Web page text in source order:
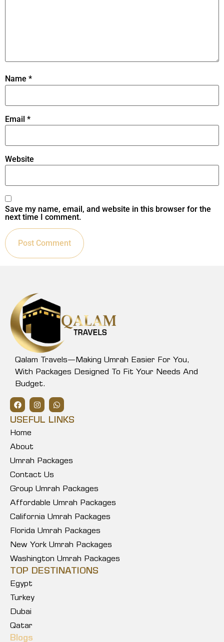
Name *
Email *
Website
Save my name, email, and website in this browser for the
next time I comment.
Qalam Travels—Making Umrah Easier For You,
With Packages Designed To Fit Your Needs And
Budget.
USEFUL LINKS
Home
About
Umrah Packages
Contact Us
Group Umrah Packages
Affordable Umrah Packages
California Umrah Packages
Florida Umrah Packages
New York Umrah Packages
Washington Umrah Packages
TOP DESTINATIONS
Egypt
Turkey
Dubai
Qatar
Blogs